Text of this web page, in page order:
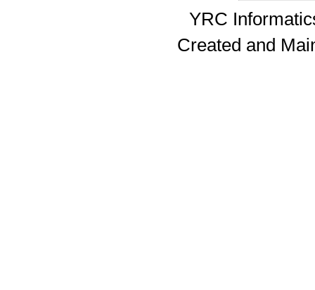
YRC
Created and